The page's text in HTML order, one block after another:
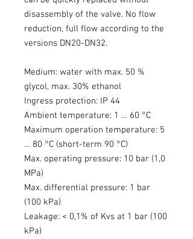
disassembly of the valve. No flow
reduction, full flow according to the
versions DN20-DN32.
Medium: water with max. 50 %
glycol, max. 30% ethanol
Ingress protection: IP 44
Ambient temperature: 1 … 60 °C
Maximum operation temperature: 5
… 80 °C (short-term 90 °C)
Max. operating pressure: 10 bar (1,0
MPa)
Max. differential pressure: 1 bar
(100 kPa)
Leakage: < 0,1% of Kvs at 1 bar (100
kPa)